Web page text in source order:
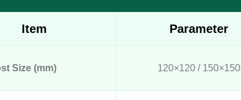
Item Parameter
Size (mm) 120×120 / 150×150